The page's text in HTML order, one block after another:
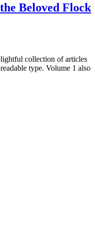
Beloved Flock
collection of articles
type. Volume 1 also